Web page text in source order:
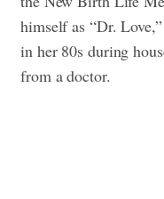
himself as “Dr.
in her 80s during
from a doctor.